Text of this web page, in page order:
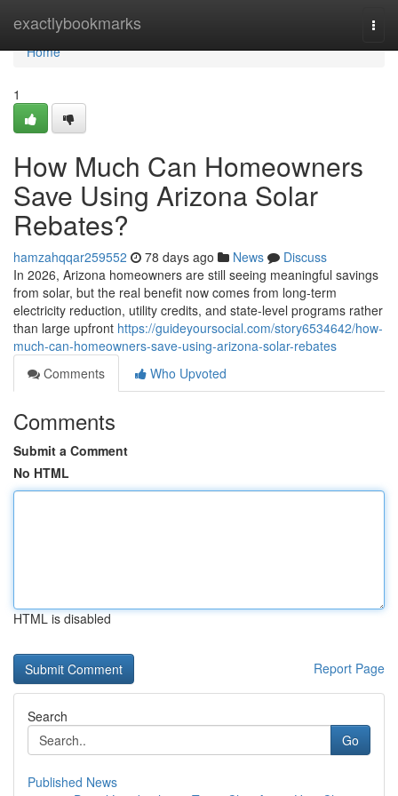
exactlybookmarks
Home
Home
1
How Much Can Homeowners
Save Using Arizona Solar
Rebates?
hamzahqqar259552 78 days ago News
Discuss
In 2026, Arizona homeowners are still seeing meaningful savings
from solar, but the real benefit now comes from long-term
electricity reduction, utility credits, and state-level programs rather
than large upfront https://guideyoursocial.com/story6534642/how-
much-can-homeowners-save-using-arizona-solar-rebates
Comments
Who Upvoted
Comments
Submit a Comment
No HTML
HTML is disabled
Report Page
Search
Go
Published News